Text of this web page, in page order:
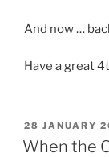
And now …
Have a great
POSTED
ON
28 JANUARY
When the